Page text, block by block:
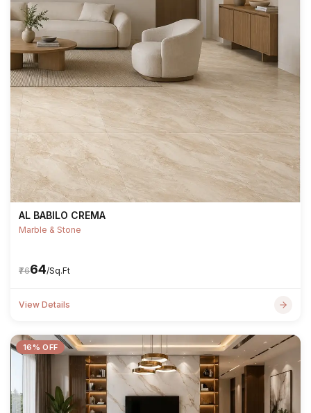
AL BABILO CREMA
Marble & Stone
₹76₹64/Sq.Ft
View Details
16% OFF